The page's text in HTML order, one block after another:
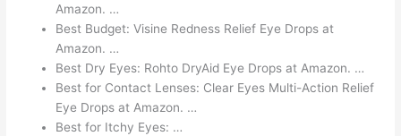
Amazon. …
Best Budget: Visine Redness Relief Eye Drops at
Amazon. …
Best Dry Eyes: Rohto DryAid Eye Drops at Amazon. …
Best for Contact Lenses: Clear Eyes Multi-Action Relief
Eye Drops at Amazon. …
Best for Itchy Eyes: …